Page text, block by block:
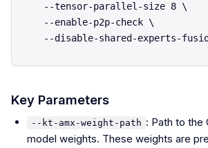
  --tensor-parallel-size 8 \
  --enable-p2p-check \
Key Parameters
--kt-amx-weight-path : Path to the
model weights. These weights are